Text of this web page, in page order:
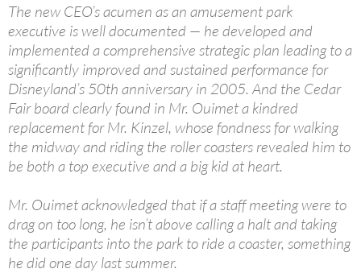
The new CEO’s acumen as an amusement park
executive is well documented — he developed and
implemented a comprehensive strategic plan leading to a
significantly improved and sustained performance for
Disneyland’s 50th anniversary in 2005. And the Cedar
Fair board clearly found in Mr. Ouimet a kindred
replacement for Mr. Kinzel, whose fondness for walking
the midway and riding the roller coasters revealed him to
be both a top executive and a big kid at heart.
Mr. Ouimet acknowledged that if a staff meeting were to
drag on too long, he isn’t above calling a halt and taking
the participants into the park to ride a coaster, something
he did one day last summer.